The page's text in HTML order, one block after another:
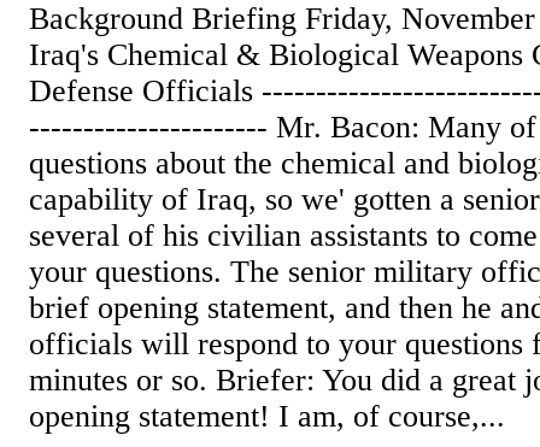
Background Briefing Friday,
Iraq's Chemical & Biological Weapons
Defense Officials
---------------------- Mr. Bacon: Many of
questions about the chemical and
capability of Iraq, so we' gotten a
several of his civilian assistants to
your questions. The senior military
brief opening statement, and then he
officials will respond to your questions
minutes or so. Briefer: You did a great
opening statement! I am, of course,...